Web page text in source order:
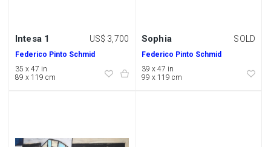
Intesa 1 US$ 3,700
Federico Pinto Schmid
35 x 47 in
89 x 119 cm
Sophia SOLD
Federico Pinto Schmid
39 x 47 in
99 x 119 cm